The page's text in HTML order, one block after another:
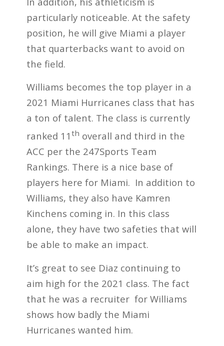
particularly noticeable. At the safety
position, he will give Miami a player
that quarterbacks want to avoid on
the field.
Williams becomes the top player in a
2021 Miami Hurricanes class that has
a ton of talent. The class is currently
ranked 11 th overall and third in the
ACC per the 247Sports Team
Rankings. There is a nice base of
players here for Miami. In addition to
Williams, they also have Kamren
Kinchens coming in. In this class
alone, they have two safeties that will
be able to make an impact.
It’s great to see Diaz continuing to
aim high for the 2021 class. The fact
that he was a recruiter for Williams
shows how badly the Miami
Hurricanes wanted him.